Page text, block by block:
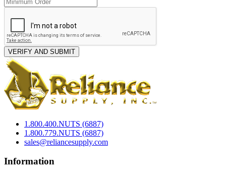
VERIFY AND SUBMIT
1.800.400.NUTS (6887)
1.800.779.NUTS (6887)
sales@reliancesupply.com
Information